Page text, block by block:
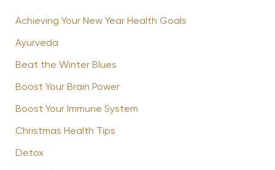
Achieving Your New Year Health Goals
Ayurveda
Beat the Winter Blues
Boost Your Brain Power
Boost Your Immune System
Christmas Health Tips
Detox